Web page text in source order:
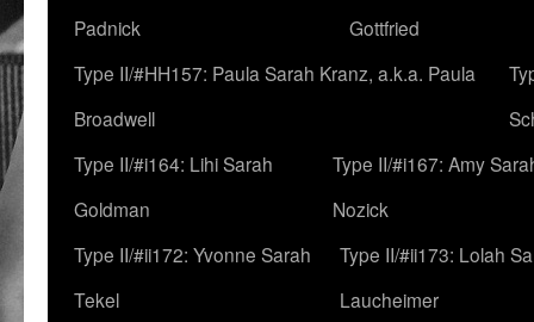
Padnick
Gottfried
Type II/#HH157: Paula Sarah Kranz, a.k.a. Paula
Broadwell
Type II/#i164: Lihi Sarah
Goldman
Type II/#i167: Amy
Nozick
Type II/#ii172: Yvonne Sarah
Tekel
Type II/#ii173: Lolah
Laucheimer